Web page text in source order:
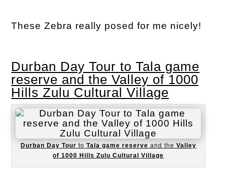
These Zebra really posed for me nicely!
Durban Day Tour to Tala game
reserve and the Valley of 1000
Hills Zulu Cultural Village
Durban Day Tour to Tala game reserve and the Valley
of 1000 Hills Zulu Cultural Village